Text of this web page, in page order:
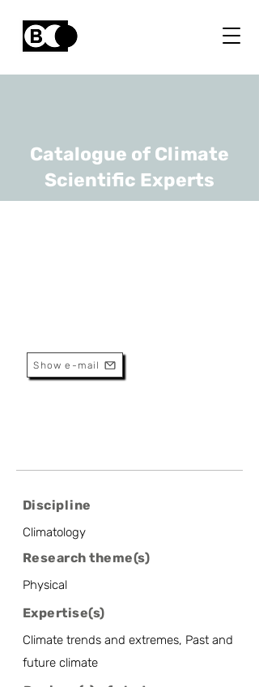
Catalogue of Climate
Scientific Experts
Show e-mail
Discipline
Climatology
Research theme(s)
Physical
Expertise(s)
Climate trends and extremes, Past and
future climate